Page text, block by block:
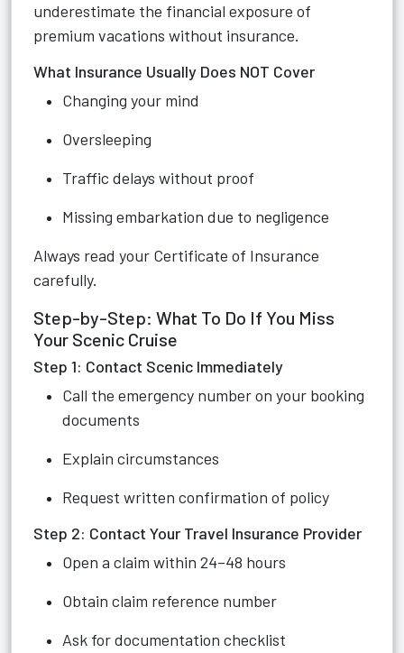
underestimate the financial exposure of
premium vacations without insurance.
What Insurance Usually Does NOT Cover
Changing your mind
Oversleeping
Traffic delays without proof
Missing embarkation due to negligence
Always read your Certificate of Insurance
carefully.
Step-by-Step: What To Do If You Miss
Your Scenic Cruise
Step 1: Contact Scenic Immediately
Call the emergency number on your booking
documents
Explain circumstances
Request written confirmation of policy
Step 2: Contact Your Travel Insurance Provider
Open a claim within 24–48 hours
Obtain claim reference number
Ask for documentation checklist